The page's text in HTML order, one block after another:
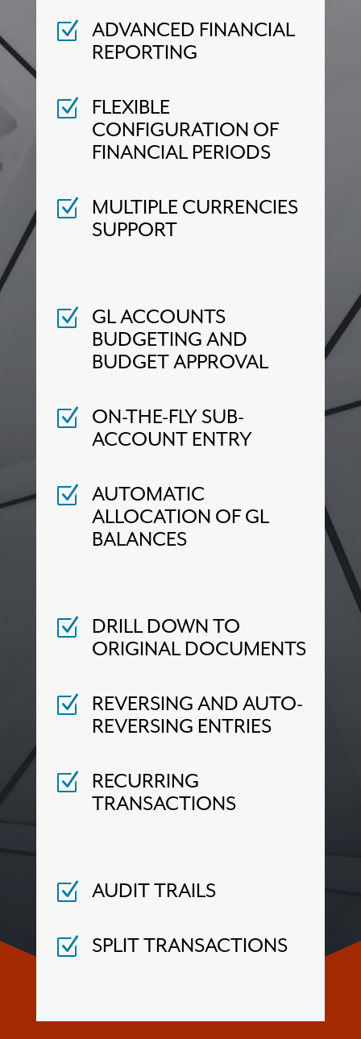
Z ADVANCED FINANCIAL
REPORTING
Z FLEXIBLE
CONFIGURATION OF
FINANCIAL PERIODS
Z MULTIPLE CURRENCIES
SUPPORT
Z GL ACCOUNTS
BUDGETING AND
BUDGET APPROVAL
Z ON-THE-FLY SUB-
ACCOUNT ENTRY
Z AUTOMATIC
ALLOCATION OF GL
BALANCES
Z DRILL DOWN TO
ORIGINAL DOCUMENTS
Z REVERSING AND AUTO-
REVERSING ENTRIES
Z RECURRING
TRANSACTIONS
Z AUDIT TRAILS
Z SPLIT TRANSACTIONS